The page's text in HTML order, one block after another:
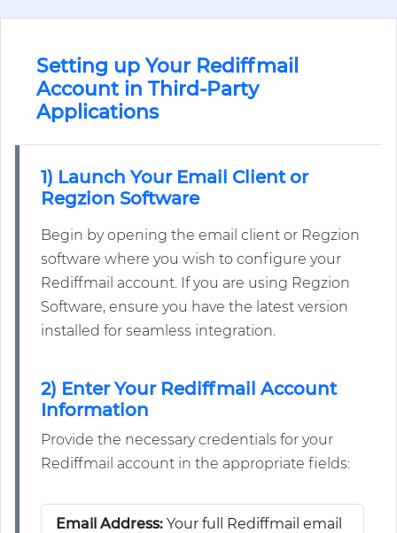
Setting up Your Rediffmail
Account in Third-Party
Applications
1) Launch Your Email Client or
Regzion Software
Begin by opening the email client or Regzion
software where you wish to configure your
Rediffmail account. If you are using Regzion
Software, ensure you have the latest version
installed for seamless integration.
2) Enter Your Rediffmail Account
Information
Provide the necessary credentials for your
Rediffmail account in the appropriate fields:
Email Address: Your full Rediffmail email